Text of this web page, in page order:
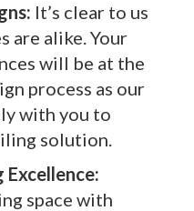
It’s clear to us
are alike. Your
will be at the
process as our
with you to
solution.
space with